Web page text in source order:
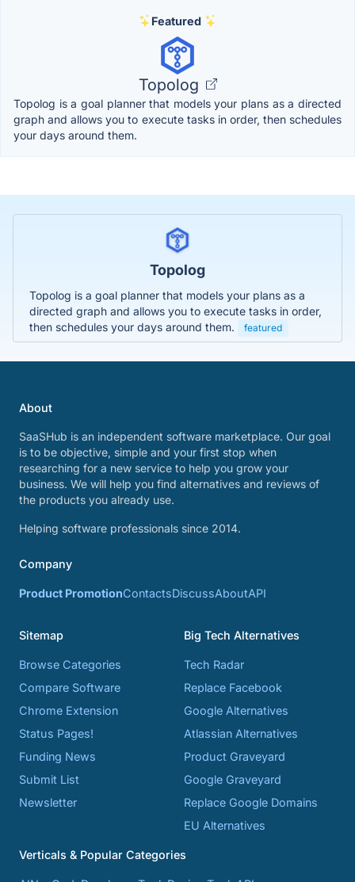
Featured
Topolog
Topolog is a goal planner that models your plans as a directed
graph and allows you to execute tasks in order, then schedules
your days around them.
Topolog
Topolog is a goal planner that models your plans as a
directed graph and allows you to execute tasks in order,
then schedules your days around them.
featured
About
SaaSHub is an independent software marketplace. Our goal
is to be objective, simple and your first stop when
researching for a new service to help you grow your
business. We will help you find alternatives and reviews of
the products you already use.
Helping software professionals since 2014.
Company
Product PromotionContactsDiscussAboutAPI
Sitemap
Browse Categories
Compare Software
Chrome Extension
Status Pages!
Funding News
Submit List
Newsletter
Big Tech Alternatives
Tech Radar
Replace Facebook
Google Alternatives
Atlassian Alternatives
Product Graveyard
Google Graveyard
Replace Google Domains
EU Alternatives
Verticals & Popular Categories